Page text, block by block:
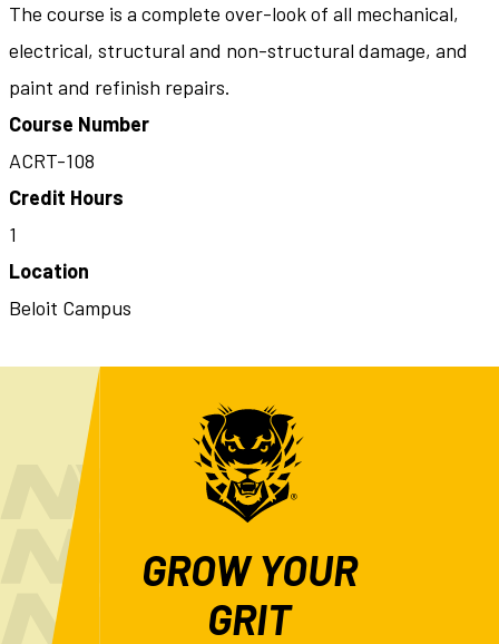
The course is a complete over-look of all mechanical,
electrical, structural and non-structural damage, and
paint and refinish repairs.
Course Number
ACRT-108
Credit Hours
1
Location
Beloit Campus
GROW YOUR
GRIT